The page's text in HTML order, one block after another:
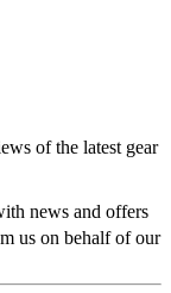
of the latest gear
news and offers
us on behalf of our